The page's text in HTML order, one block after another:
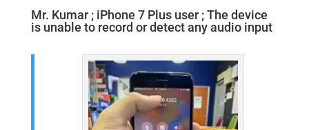
Mr. Kumar ; iPhone 7 Plus user ; The device
is unable to record or detect any audio input